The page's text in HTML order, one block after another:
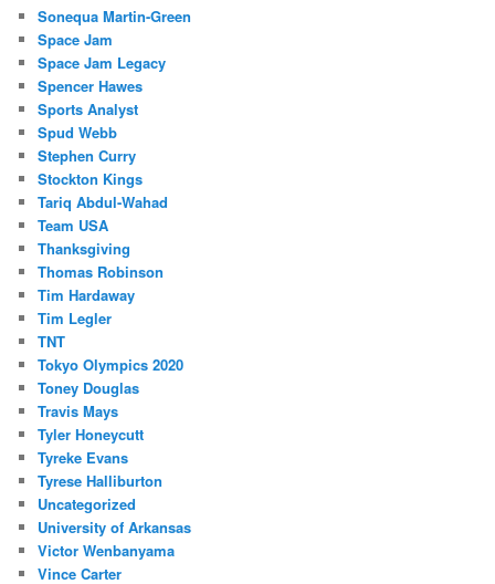
Sonequa Martin-Green
Space Jam
Space Jam Legacy
Spencer Hawes
Sports Analyst
Spud Webb
Stephen Curry
Stockton Kings
Tariq Abdul-Wahad
Team USA
Thanksgiving
Thomas Robinson
Tim Hardaway
Tim Legler
TNT
Tokyo Olympics 2020
Toney Douglas
Travis Mays
Tyler Honeycutt
Tyreke Evans
Tyrese Halliburton
Uncategorized
University of Arkansas
Victor Wenbanyama
Vince Carter